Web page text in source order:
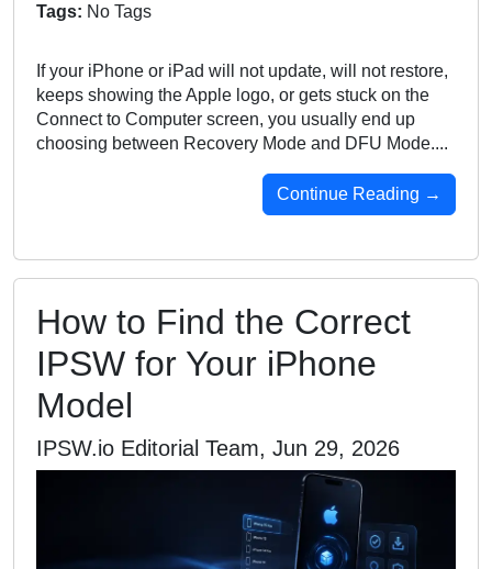
Tags: No Tags
If your iPhone or iPad will not update, will not restore,
keeps showing the Apple logo, or gets stuck on the
Connect to Computer screen, you usually end up
choosing between Recovery Mode and DFU Mode....
Continue Reading →
How to Find the Correct
IPSW for Your iPhone
Model
IPSW.io Editorial Team, Jun 29, 2026